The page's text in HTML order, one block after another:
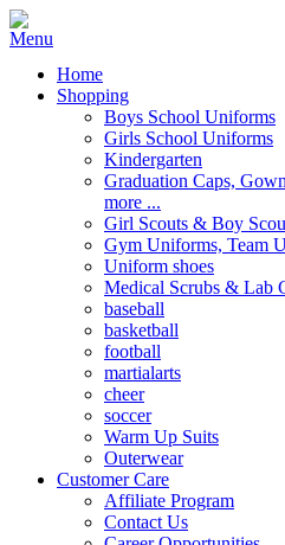
Home
Shopping
Boys School Uniforms
Girls School Uniforms
Kindergarten
Graduation Caps,
more ...
Girl Scouts & Boy
Gym Uniforms, Team
Uniform shoes
Medical Scrubs & Lab
baseball
basketball
football
martialarts
cheer
soccer
Warm Up Suits
Outerwear
Customer Care
Affiliate Program
Contact Us